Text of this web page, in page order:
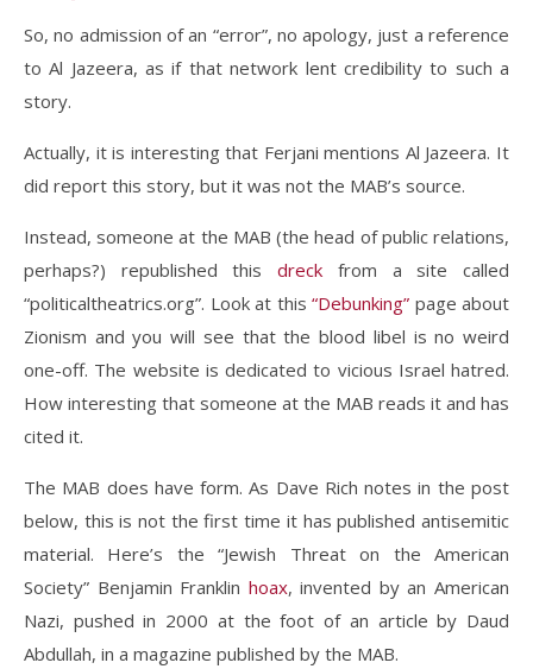
So, no admission of an “error”, no apology, just a reference
to Al Jazeera, as if that network lent credibility to such a
story.
Actually, it is interesting that Ferjani mentions Al Jazeera. It
did report this story, but it was not the MAB’s source.
Instead, someone at the MAB (the head of public relations,
perhaps?) republished thisdreck from a site called
“politicaltheatrics.org”. Look at this “Debunking” page about
Zionism and you will see that the blood libel is no weird
one-off. The website is dedicated to vicious Israel hatred.
How interesting that someone at the MAB reads it and has
cited it.
The MAB does have form. As Dave Rich notes in the post
below, this is not the first time it has published antisemitic
material. Here’s the “Jewish Threat on the American
Society” Benjamin Franklin hoax, invented by an American
Nazi, pushed in 2000 at the foot of an article by Daud
Abdullah, in a magazine published by the MAB.